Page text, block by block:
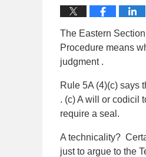
The Eastern
Procedure means
judgment .
Rule 5A (4)(c) says
. (c) A will or codicil
require a seal.
A technicality?
just to argue to the